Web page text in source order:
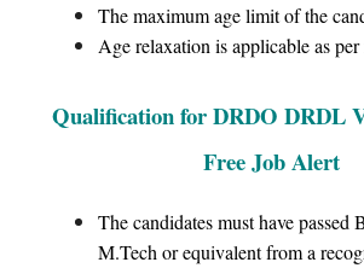
The maximum age limit of the
Age relaxation is applicable as per
Qualification forDRDO DRDL
Free Job Alert
The candidates must have
M.Tech or equivalent from a